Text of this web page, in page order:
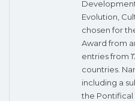
Evolution,
chosen for
Award from
entries from
countries.
including a
the Pontifical